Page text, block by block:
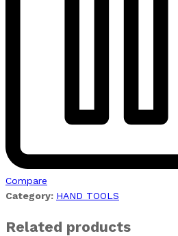
Compare
Category: HAND TOOLS
Related products